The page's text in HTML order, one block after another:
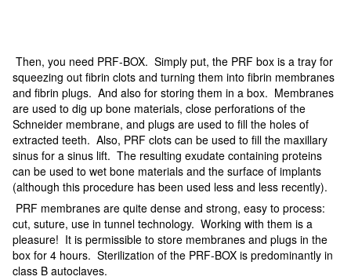
Then, you need PRF-BOX. Simply put, the PRF box is a tray for
squeezing out fibrin clots and turning them into fibrin membranes
and fibrin plugs. And also for storing them in a box. Membranes
are used to dig up bone materials, close perforations of the
Schneider membrane, and plugs are used to fill the holes of
extracted teeth. Also, PRF clots can be used to fill the maxillary
sinus for a sinus lift. The resulting exudate containing proteins
can be used to wet bone materials and the surface of implants
(although this procedure has been used less and less recently).
PRF membranes are quite dense and strong, easy to process:
cut, suture, use in tunnel technology. Working with them is a
pleasure! It is permissible to store membranes and plugs in the
box for 4 hours. Sterilization of the PRF-BOX is predominantly in
class B autoclaves.